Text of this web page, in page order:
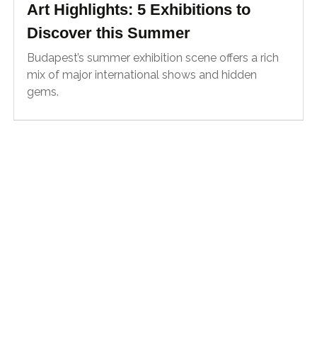
Art Highlights: 5 Exhibitions to
Discover this Summer
Budapest’s summer exhibition scene offers a rich
mix of major international shows and hidden
gems.